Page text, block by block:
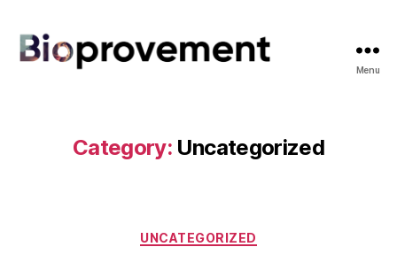
Menu
Category: Uncategorized
Categories
UNCATEGORIZED